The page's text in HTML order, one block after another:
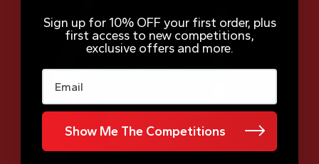
Sign up for 10% OFF your first order, plus
first access to new competitions,
exclusive offers and more.
Email
Show Me The Competitions